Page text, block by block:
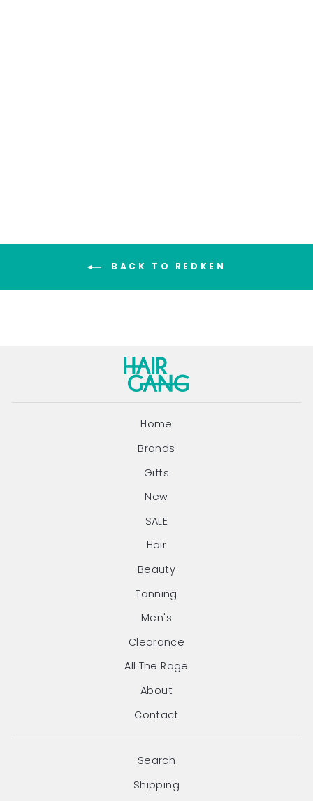
BACK TO REDKEN
Home
Brands
Gifts
New
SALE
Hair
Beauty
Tanning
Men's
Clearance
All The Rage
About
Contact
Search
Shipping